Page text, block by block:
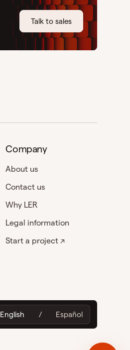
Talk to sales
Company
About us
Contact us
Why LER
Legal information
Start a project ↗
English / Español